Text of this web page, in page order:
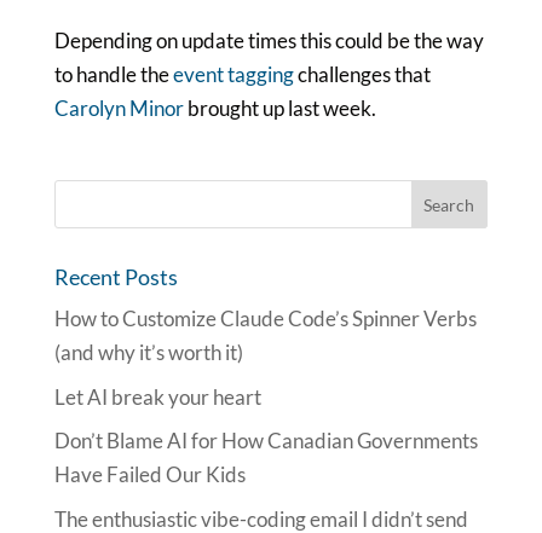
Depending on update times this could be the way
to handle theevent taggingchallenges that
Carolyn Minorbrought up last week.
Recent Posts
How to Customize Claude Code’s Spinner Verbs
(and why it’s worth it)
Let AI break your heart
Don’t Blame AI for How Canadian Governments
Have Failed Our Kids
The enthusiastic vibe-coding email I didn’t send